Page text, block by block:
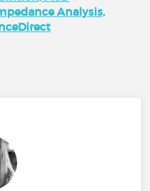
Analysis,